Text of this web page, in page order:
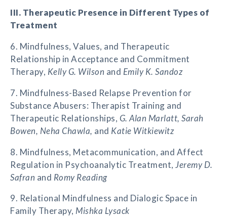
III. Therapeutic Presence in Different Types of
Treatment
6. Mindfulness, Values, and Therapeutic
Relationship in Acceptance and Commitment
Therapy, Kelly G. Wilson and Emily K. Sandoz
7. Mindfulness-Based Relapse Prevention for
Substance Abusers: Therapist Training and
Therapeutic Relationships, G. Alan Marlatt, Sarah
Bowen, Neha Chawla, and Katie Witkiewitz
8. Mindfulness, Metacommunication, and Affect
Regulation in Psychoanalytic Treatment, Jeremy D.
Safran and Romy Reading
9. Relational Mindfulness and Dialogic Space in
Family Therapy, Mishka Lysack